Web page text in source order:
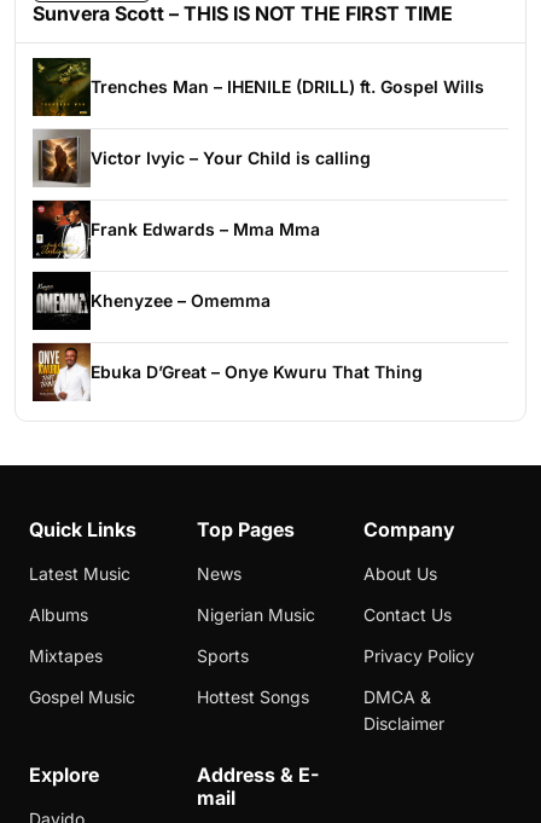
Sunvera Scott – THIS IS NOT THE FIRST TIME
Trenches Man – IHENILE (DRILL) ft. Gospel Wills
Victor Ivyic – Your Child is calling
Frank Edwards – Mma Mma
Khenyzee – Omemma
Ebuka D’Great – Onye Kwuru That Thing
Quick Links
Latest Music
Albums
Mixtapes
Gospel Music
Top Pages
News
Nigerian Music
Sports
Hottest Songs
Company
About Us
Contact Us
Privacy Policy
DMCA &
Disclaimer
Explore
Davido
Address & E-
mail